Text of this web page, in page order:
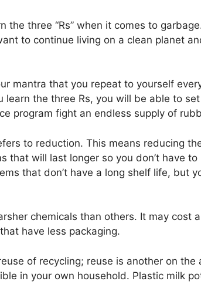
the three “Rs” when it comes to
to continue living on a clean planet
mantra that you repeat to yourself
learn the three Rs, you will be able to
program fight an endless supply of
to reduction. This means reducing
that will last longer so you don’t have
that don’t have a long shelf life, but
chemicals than others. It may cost
have less packaging.
of recycling; reuse is another on the
in your own household. Plastic milk